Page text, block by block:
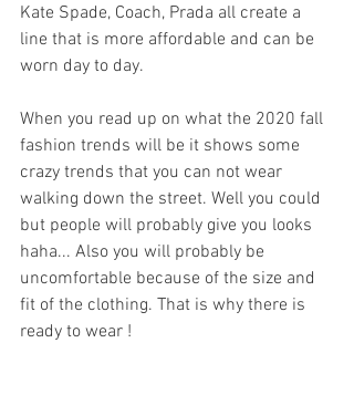
Kate Spade, Coach, Prada all create a
line that is more affordable and can be
worn day to day.
When you read up on what the 2020 fall
fashion trends will be it shows some
crazy trends that you can not wear
walking down the street. Well you could
but people will probably give you looks
haha... Also you will probably be
uncomfortable because of the size and
fit of the clothing. That is why there is
ready to wear !